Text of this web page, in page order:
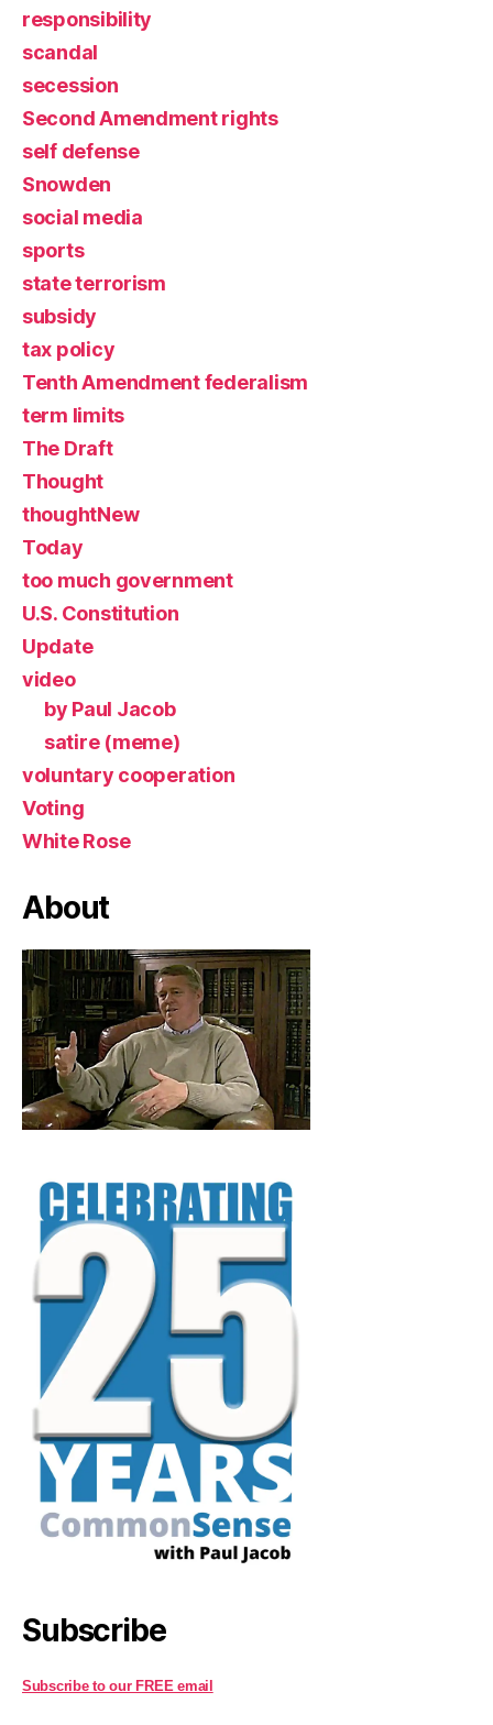
responsibility
scandal
secession
Second Amendment rights
self defense
Snowden
social media
sports
state terrorism
subsidy
tax policy
Tenth Amendment federalism
term limits
The Draft
Thought
thoughtNew
Today
too much government
U.S. Constitution
Update
video
by Paul Jacob
satire (meme)
voluntary cooperation
Voting
White Rose
About
Subscribe
Subscribe to our FREE email